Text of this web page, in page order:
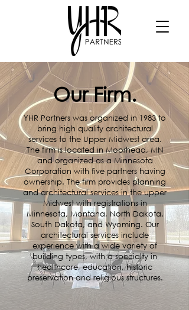
Our Firm.
YHR Partners was organized in 1983 to
bring high quality architectural
services to the Upper Midwest area.
The firm is located in Moorhead, MN
and organized as a Minnesota
Corporation with five partners having
ownership. The firm provides planning
and architectural services in the upper
Midwest with registrations in
Minnesota, Montana, North Dakota,
South Dakota, and Wyoming. Our
architectural services include
experience with a wide variety of
building types, with a specialty in
healthcare, education, historic
preservation and religious structures.